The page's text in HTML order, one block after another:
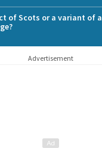
of Scots or a variant of
Advertisement